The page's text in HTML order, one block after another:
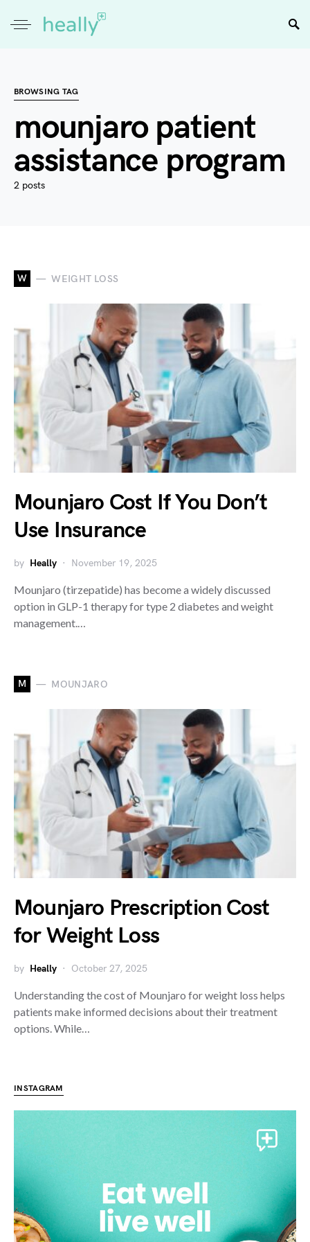
BROWSING TAG
mounjaro patient
assistance program
2 posts
W WEIGHT LOSS
Mounjaro Cost If You Don’t
Use Insurance
by Heally November 19, 2025
Mounjaro (tirzepatide) has become a widely discussed
option in GLP-1 therapy for type 2 diabetes and weight
management.…
M MOUNJARO
Mounjaro Prescription Cost
for Weight Loss
by Heally October 27, 2025
Understanding the cost of Mounjaro for weight loss helps
patients make informed decisions about their treatment
options. While…
INSTAGRAM